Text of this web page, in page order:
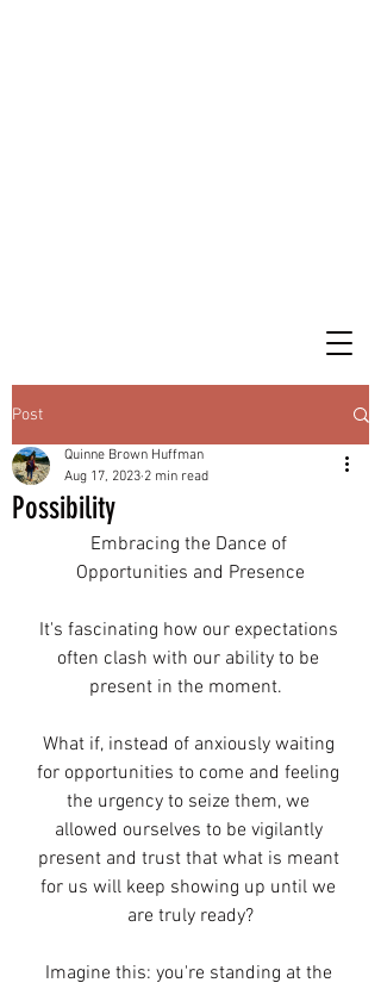
Post
Possibility
Quinne Brown Huffman
Aug 17, 2023 2 min read
Embracing the Dance of
Opportunities and Presence
It's fascinating how our expectations
often clash with our ability to be
present in the moment.
What if, instead of anxiously waiting
for opportunities to come and feeling
the urgency to seize them, we
allowed ourselves to be vigilantly
present and trust that what is meant
for us will keep showing up until we
are truly ready?
Imagine this: you're standing at the